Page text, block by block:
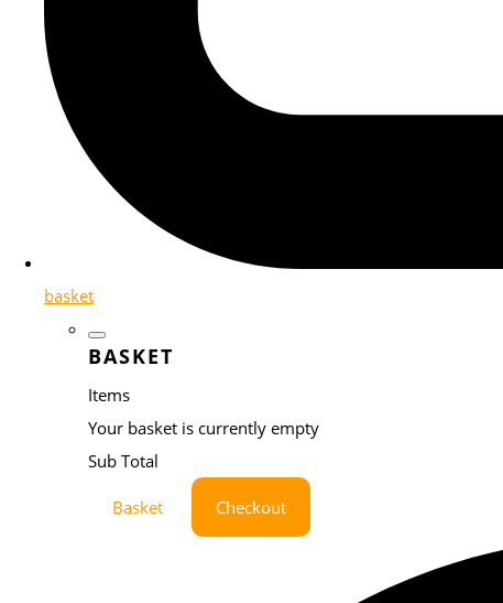
basket
BASKET
Items
Your basket is currently empty
Sub Total
Basket Checkout